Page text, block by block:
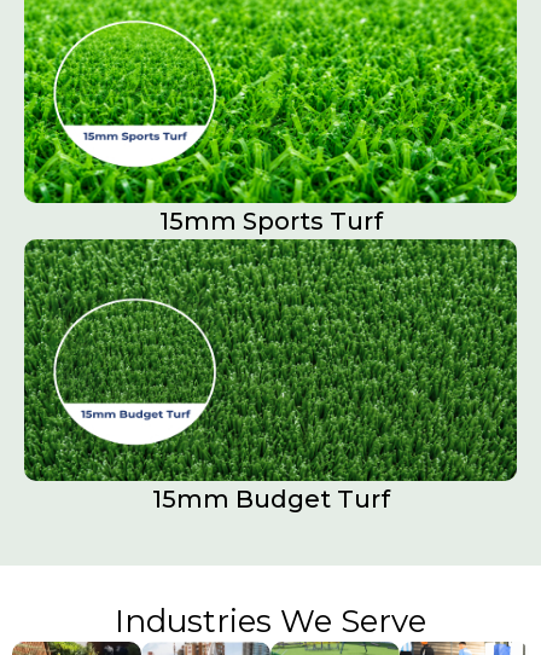
15mm Sports Turf​
15mm Budget Turf
Industries We Serve